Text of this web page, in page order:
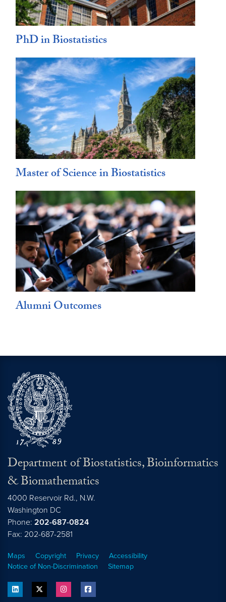
PhD in Biostatistics
Master of Science in Biostatistics
Alumni Outcomes
Department of Biostatistics, Bioinformatics
& Biomathematics
4000 Reservoir Rd., N.W.
Washington DC
Phone: 202-687-0824
Fax: 202-687-2581
Maps Copyright Privacy
Accessibility
Notice of Non-Discrimination
Sitemap
linkedin twitter instagram